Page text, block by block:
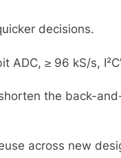
decisions.
≥ 96 kS/s,
the back-
across new